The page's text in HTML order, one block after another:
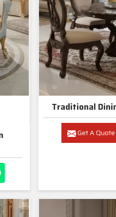
Get A Quote